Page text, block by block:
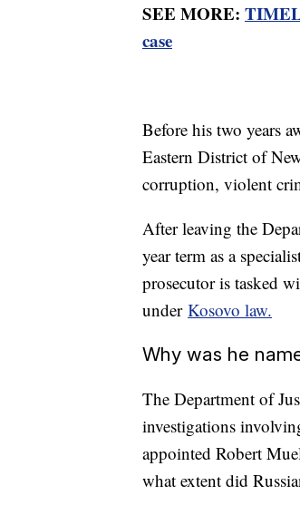
SEE MORE:
case
Before his two years
Eastern District of
corruption, violent
After leaving the
year term as a
prosecutor is tasked
under Kosovo law.
Why was he
The Department of
investigations
appointed Robert
what extent did